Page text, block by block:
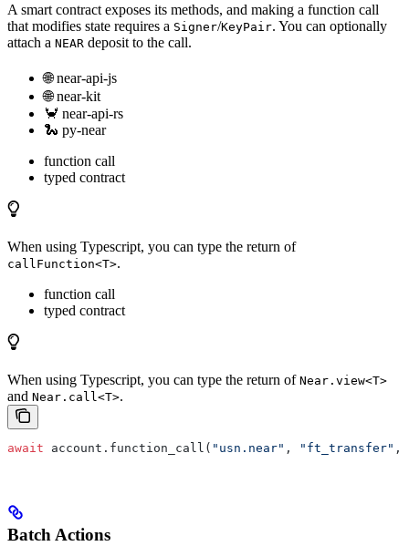
A smart contract exposes its methods, and making a function call
that modifies state requires a Signer/KeyPair. You can optionally
attach a NEAR deposit to the call.
🌐 near-api-js
🌐 near-kit
🦀 near-api-rs
🐍 py-near
function call
typed contract
When using Typescript, you can type the return of
callFunction<T>.
function call
typed contract
When using Typescript, you can type the return of Near.view<T>
and Near.call<T>.
await account.function_call( "usn.near" , "ft_transfer" ,
Batch Actions